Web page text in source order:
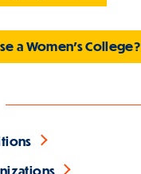
a Women's College?